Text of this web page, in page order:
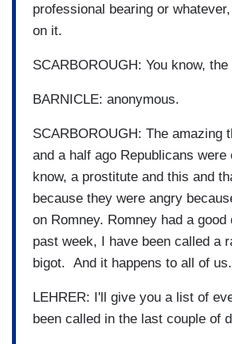
professional bearing or
on it.
SCARBOROUGH: You know,
BARNICLE: anonymous.
SCARBOROUGH: The amazing
and a half ago Republicans
know, a prostitute and this and
because they were angry
on Romney. Romney had a good
past week, I have been called a
bigot. And it happens to all of us.
LEHRER: I'll give you a list of
been called in the last couple of